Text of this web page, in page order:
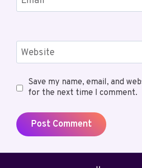
Website
Save my name, email, and
for the next time I comment.